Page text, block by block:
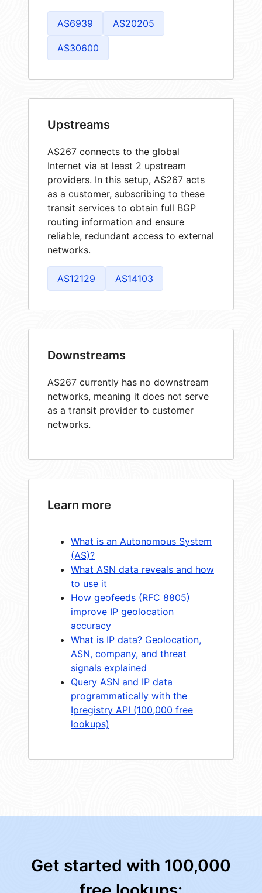
AS6939 AS20205
AS30600
Upstreams
AS267 connects to the global
Internet via at least 2 upstream
providers. In this setup, AS267 acts
as a customer, subscribing to these
transit services to obtain full BGP
routing information and ensure
reliable, redundant access to external
networks.
AS12129 AS14103
Downstreams
AS267 currently has no downstream
networks, meaning it does not serve
as a transit provider to customer
networks.
Learn more
What is an Autonomous System
(AS)?
What ASN data reveals and how
to use it
How geofeeds (RFC 8805)
improve IP geolocation
accuracy
What is IP data? Geolocation,
ASN, company, and threat
signals explained
Query ASN and IP data
programmatically with the
Ipregistry API (100,000 free
lookups)
Get started with 100,000